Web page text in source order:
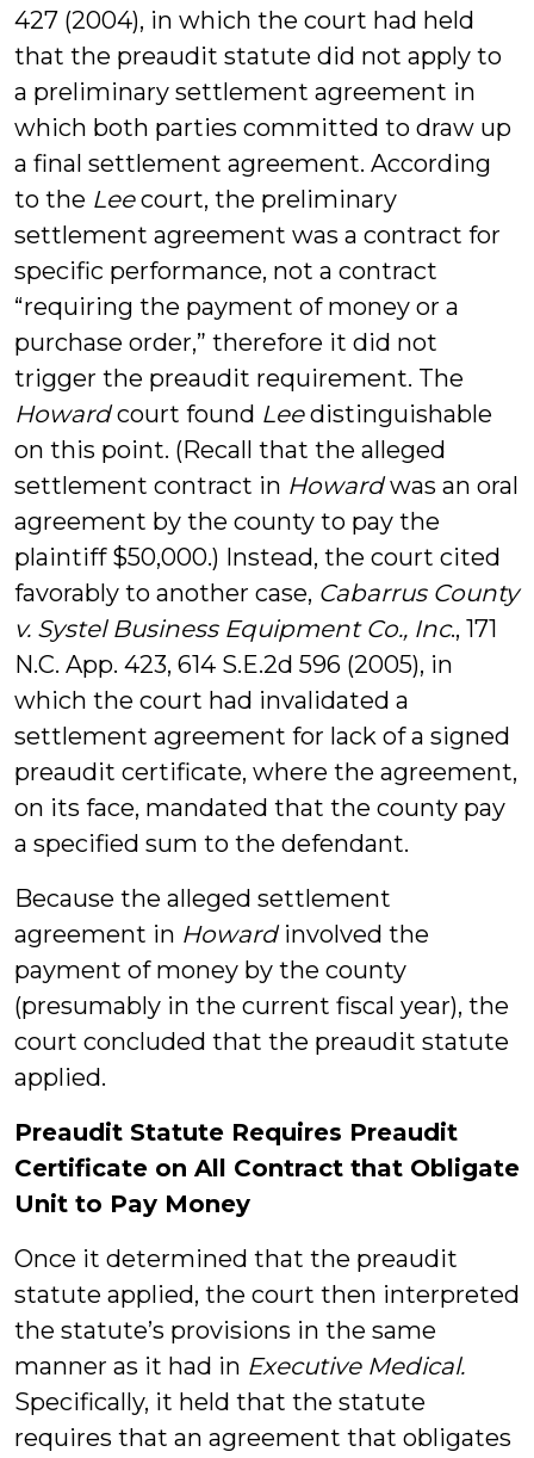
427 (2004), in which the court had held
that the preaudit statute did not apply to
a preliminary settlement agreement in
which both parties committed to draw up
a final settlement agreement. According
to the Leecourt, the preliminary
settlement agreement was a contract for
specific performance, not a contract
“requiring the payment of money or a
purchase order,” therefore it did not
trigger the preaudit requirement. The
Howardcourt found Leedistinguishable
on this point. (Recall that the alleged
settlement contract in Howardwas an oral
agreement by the county to pay the
plaintiff $50,000.) Instead, the court cited
favorably to another case, Cabarrus County
v. Systel Business Equipment Co., Inc., 171
N.C. App. 423, 614 S.E.2d 596 (2005), in
which the court had invalidated a
settlement agreement for lack of a signed
preaudit certificate, where the agreement,
on its face, mandated that the county pay
a specified sum to the defendant.
Because the alleged settlement
agreement in Howardinvolved the
payment of money by the county
(presumably in the current fiscal year), the
court concluded that the preaudit statute
applied.
Preaudit Statute Requires Preaudit
Certificate on All Contract that Obligate
Unit to Pay Money
Once it determined that the preaudit
statute applied, the court then interpreted
the statute’s provisions in the same
manner as it had in Executive Medical.
Specifically, it held that the statute
requires that an agreement that obligates